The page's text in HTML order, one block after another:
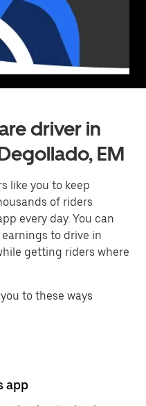
driver in
EM
like you to keep
of riders
every day. You can
to drive in
getting riders where
to these ways
app